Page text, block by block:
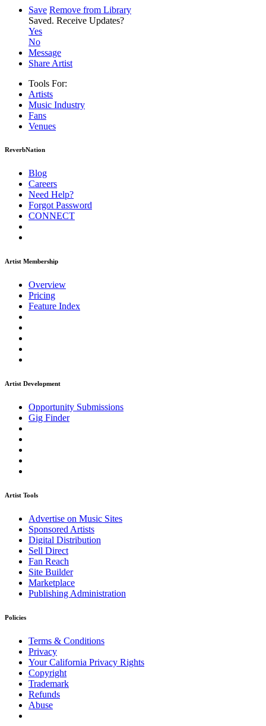
Save Remove from Library
Saved. Receive Updates?
Yes
No
Message
Share Artist
Tools For:
Artists
Music Industry
Fans
Venues
ReverbNation
Blog
Careers
Need Help?
Forgot Password
CONNECT
Artist Membership
Overview
Pricing
Feature Index
Artist Development
Opportunity Submissions
Gig Finder
Artist Tools
Advertise on Music Sites
Sponsored Artists
Digital Distribution
Sell Direct
Fan Reach
Site Builder
Marketplace
Publishing Administration
Policies
Terms & Conditions
Privacy
Your California Privacy Rights
Copyright
Trademark
Refunds
Abuse